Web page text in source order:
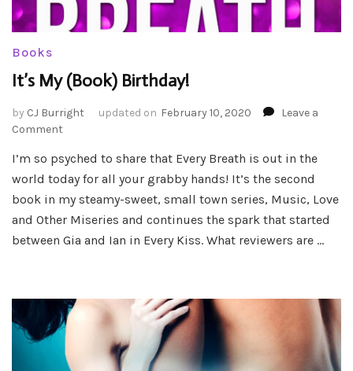
Books
It’s My (Book) Birthday!
by CJ Burright updated on February 10, 2020
Leave a
Comment
My
(Book)
Birthday!
I’m so psyched to share that Every Breath is out in the
world today for all your grabby hands! It’s the second
book in my steamy-sweet, small town series, Music, Love
and Other Miseries and continues the spark that started
between Gia and Ian in Every Kiss. What reviewers are …